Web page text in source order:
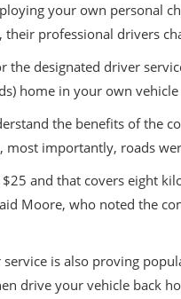
your own personal
their professional drivers
the designated driver
home in your own
the benefits of the
importantly, roads
and that covers eight
Moore, who noted the
service is also proving
drive your vehicle back